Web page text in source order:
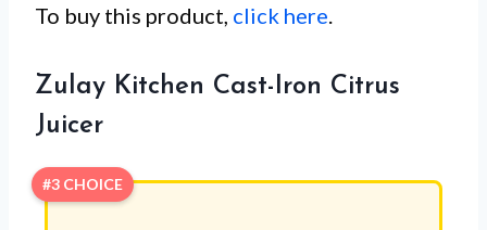
To buy this product, click here.
Zulay Kitchen Cast-Iron Citrus
Juicer
#3 CHOICE